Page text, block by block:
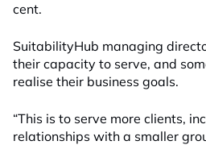
cent.
SuitabilityHub managing
their capacity to serve, and
realise their business goals.
“This is to serve more clients,
relationships with a smaller